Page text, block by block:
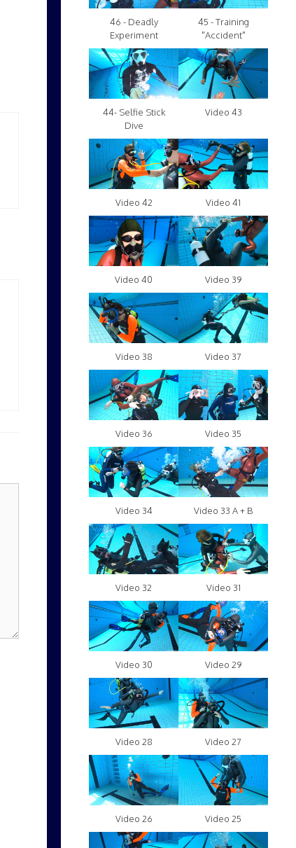
46 - Deadly
Experiment
45 - Training
"Accident"
44- Selfie Stick
Dive
Video 43
Video 42 Video 41
Video 40 Video 39
Video 38 Video 37
Video 36 Video 35
Video 34 Video 33 A + B
Video 32 Video 31
Video 30 Video 29
Video 28 Video 27
Video 26 Video 25